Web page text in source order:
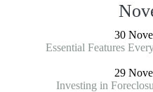
30
Essential Features
29
Investing in